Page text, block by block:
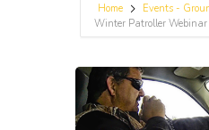
Home
Events -
Winter Patroller Webinar